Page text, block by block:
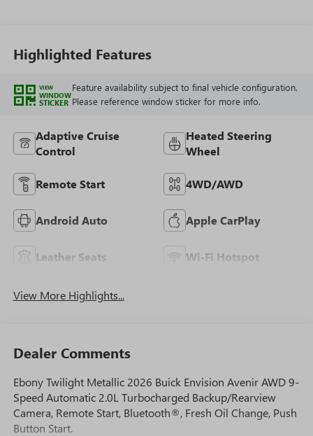
Seat Trim With
Piping
Highlighted Features
VIEW
WINDOW
STICKER
Feature availability subject to final vehicle configuration.
Please reference window sticker for more info.
Adaptive Cruise
Control
Heated Steering
Wheel
Remote Start 4WD/AWD
Android Auto Apple CarPlay
Leather Seats Wi-Fi Hotspot
View More Highlights...
Dealer Comments
Ebony Twilight Metallic 2026 Buick Envision Avenir AWD 9-
Speed Automatic 2.0L Turbocharged Backup/Rearview
Camera, Remote Start, Bluetooth®, Fresh Oil Change, Push
Button Start.